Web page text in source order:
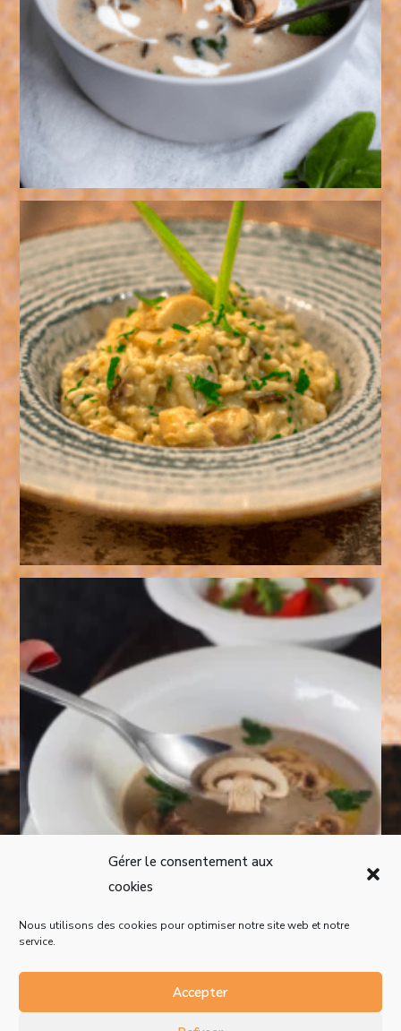
Gérer le consentement aux
cookies
Nous utilisons des cookies pour optimiser notre site web et notre
service.
Accepter
Mentions légales Politique de confidentialité